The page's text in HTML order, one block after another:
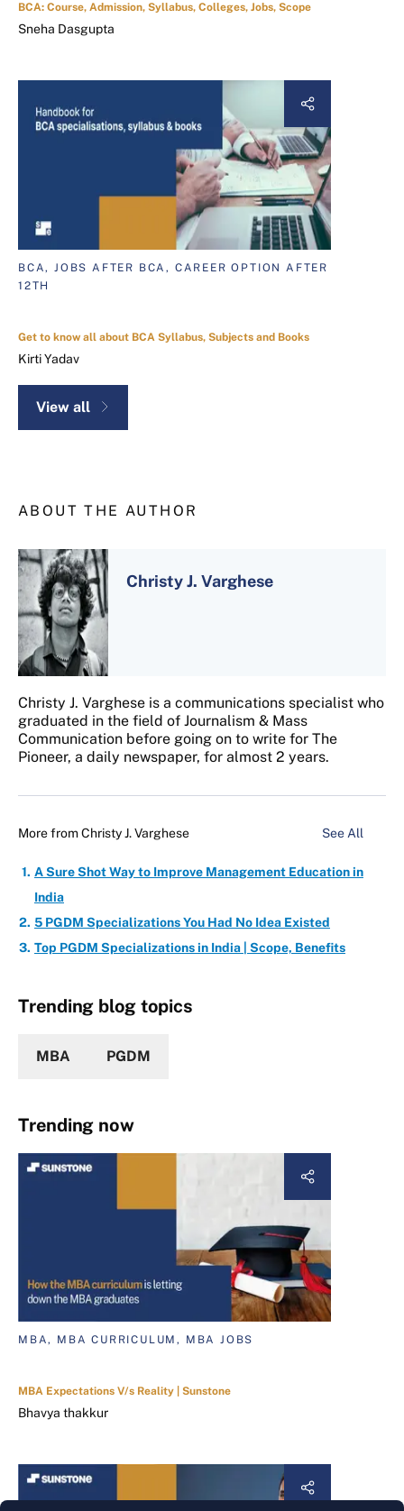
BCA: Course, Admission, Syllabus, Colleges, Jobs, Scope
Sneha Dasgupta
BCA, JOBS AFTER BCA, CAREER OPTION AFTER
12TH
Get to know all about BCA Syllabus, Subjects and Books
Kirti Yadav
View all
ABOUT THE AUTHOR
Christy J. Varghese
Christy J. Varghese is a communications specialist who
graduated in the field of Journalism & Mass
Communication before going on to write for The
Pioneer, a daily newspaper, for almost 2 years.
More fromChristy J. Varghese See All
A Sure Shot Way to Improve Management Education in
India
5 PGDM Specializations You Had No Idea Existed
Top PGDM Specializations in India | Scope, Benefits
Trending blog topics
MBA PGDM
Trending now
MBA, MBA CURRICULUM, MBA JOBS
MBA Expectations V/s Reality | Sunstone
Bhavya thakkur